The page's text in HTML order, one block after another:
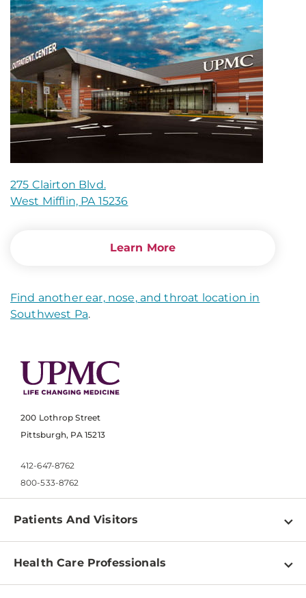
275 Clairton Blvd.
West Mifflin, PA 15236
Learn More
Find another ear, nose, and throat location in
Southwest Pa.
200 Lothrop Street
Pittsburgh, PA 15213
412-647-8762
800-533-8762
Patients And Visitors
Find a Doctor
Health Care Professionals